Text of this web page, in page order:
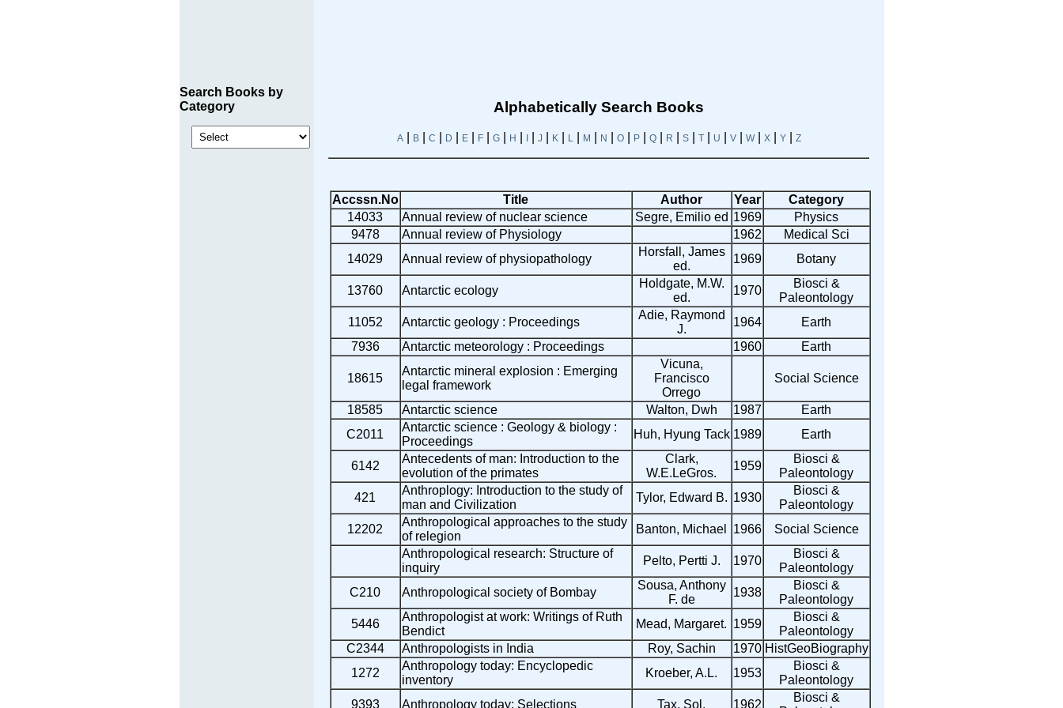
Search Books by
Category
Alphabetically Search Books
A| B| C D E| F| G| H | J K| L| M N O| P| Q| R S| T| U V| W| X| Y| Z
Accssn.No Title Author Year
Category
14033
Annual review of nuclear science Segre, Emilio ed 1969
Physics
9478
Annual review of Physiology 1962
Medical Sci
14029
Annual review of physiopathology
Horsfall, James
ed.
1969 Botany
13760 Antarctic ecology
Holdgate, M.W.
ed.
1970
Biosci &
Paleontology
11052
Antarctic geology : Proceedings
Adie, Raymond
J.
1964
Earth
7936
Antarctic meteorology : Proceedings 1960 Earth
18615
Antarctic mineral explosion : Emerging
legal framework
Vicuna,
Francisco
Orrego
Social Science
18585 Antarctic science Walton, Dwh 1987
Earth
C2011
Antarctic science : Geology & biology :
Proceedings
Huh, Hyung Tack 1989 Earth
6142
Antecedents of man: Introduction to the
evolution of the primates
Clark,
W.E.LeGros.
1959
Biosci &
Paleontology
421
Anthroplogy: Introduction to the study of
man and Civilization
Tylor, Edward B. 1930
Biosci &
Paleontology
12202
Anthropological approaches to the study
of relegion
Banton, Michael 1966
Social Science
Anthropological research: Structure of
inquiry
Pelto, Pertti J. 1970
Biosci &
Paleontology
C210
Anthropological society of Bombay
Sousa, Anthony
F. de
1938
Biosci &
Paleontology
5446
Anthropologist at work: Writings of Ruth
Bendict
Mead, Margaret. 1959
Biosci &
Paleontology
C2344
Anthropologists in India Roy, Sachin 1970 HistGeoBiography
1272
Anthropology today: Encyclopedic
inventory
Kroeber, A.L. 1953
Biosci &
Paleontology
9393
Anthropology today: Selections Tax, Sol. 1962
Biosci &